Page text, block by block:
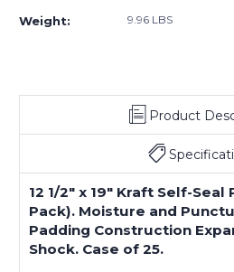
Kraft
Padded
(Case
25)
Kraft
Padded
Mailers
(Case
25)
Weight: 9.96 LBS
Product
12 1/2" x 19" Kraft Self-Seal
Pack). Moisture and
Padding Construction
Shock. Case of 25.